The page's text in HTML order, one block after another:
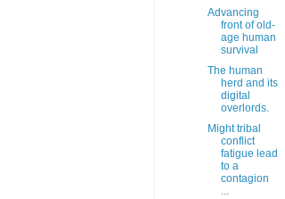
Advancing
front of old-
age human
survival
The human
herd and its
digital
overlords.
Might tribal
conflict
fatigue lead
to a
contagion
...